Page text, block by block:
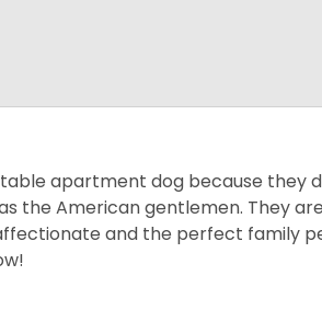
apartment dog because they
the American gentlemen. They
and the perfect family